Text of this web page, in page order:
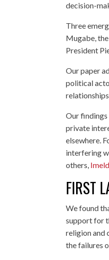
decision-
Three
Mugabe,
President
Our paper
political
Our
private
elsewhere.
interfering
others,
FIRST
We found
support for
religion and
the failures